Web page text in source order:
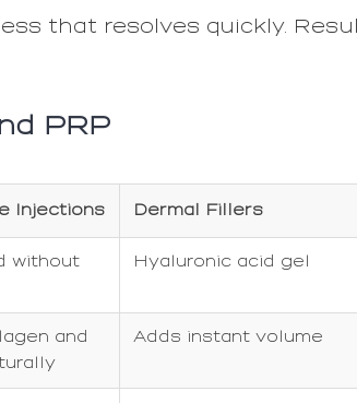
that resolves quickly.
PRP
Injections Dermal Fillers
without
Hyaluronic acid gel
and
Adds instant volume